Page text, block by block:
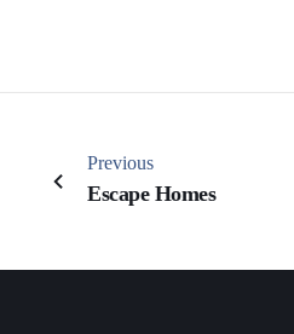
Previous
Escape Homes